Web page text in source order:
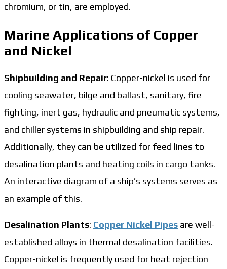
chromium, or tin, are employed.
Marine Applications of Copper
and Nickel
Shipbuilding and Repair: Copper-nickel is used for
cooling seawater, bilge and ballast, sanitary, fire
fighting, inert gas, hydraulic and pneumatic systems,
and chiller systems in shipbuilding and ship repair.
Additionally, they can be utilized for feed lines to
desalination plants and heating coils in cargo tanks.
An interactive diagram of a ship’s systems serves as
an example of this.
Desalination Plants: Copper Nickel Pipes are well-
established alloys in thermal desalination facilities.
Copper-nickel is frequently used for heat rejection